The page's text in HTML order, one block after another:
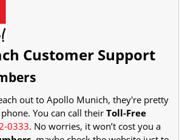
Customer Support
out to Apollo Munich, they're pretty
You can call their Toll-Free
0333. No worries, it won’t cost you a